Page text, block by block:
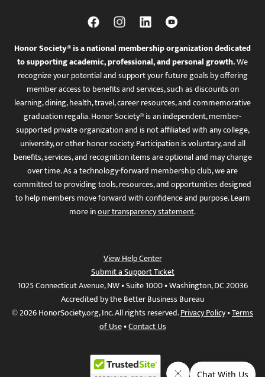
Honor Society® is a national membership organization dedicated
to supporting academic, professional, and personal growth.We
recognize your potential and support your future goals by offering
member access to benefits and services, such as discounts on
learning, dining, health, travel, career resources, and commemorative
graduation regalia. Honor Society® is an independent, member-
supported private organization and is not affiliated with any college,
university, or other honor society. Participation is voluntary, and all
benefits, services, and recognition items are optional and may change
over time. As a technology-forward membership club, we are
committed to providing tools, resources, and opportunities designed
to help members move forward with confidence and purpose. Learn
more inour transparency statement.
View Help Center
Submit a Support Ticket
1025 Connecticut Avenue, NW • Suite 1000 • Washington, DC 20036
Accredited by the Better Business Bureau
© 2026 HonorSociety.org, Inc. All rights reserved.Privacy Policy•Terms
of Use•Contact Us